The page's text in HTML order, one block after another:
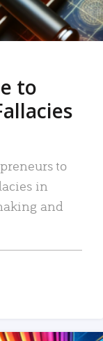
to
to
in
and